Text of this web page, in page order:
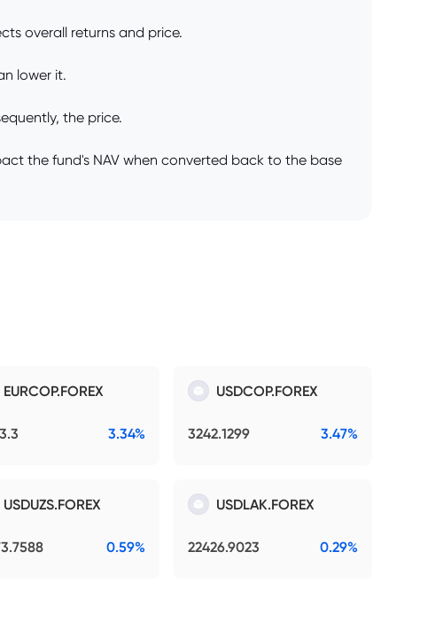
overall returns and price.
lower it.
the price.
the fund's NAV when converted back to the base
EURCOP.FOREX
3.34%
USDCOP.FOREX
3242.1299 3.47%
USDUZS.FOREX
0.59%
USDLAK.FOREX
22426.9023 0.29%